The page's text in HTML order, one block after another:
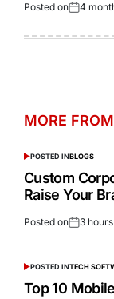
Posted on 4
MORE
POSTED INBLOGS
Custom
Raise Your
Posted on 3
POSTED INTECH
Top 10